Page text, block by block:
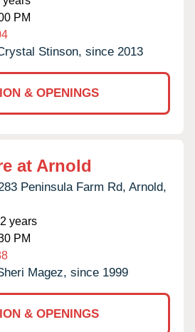
PM
Stinson, since 2013
& OPENINGS
at Arnold
Peninsula Farm Rd, Arnold,
years
PM
Magez, since 1999
& OPENINGS